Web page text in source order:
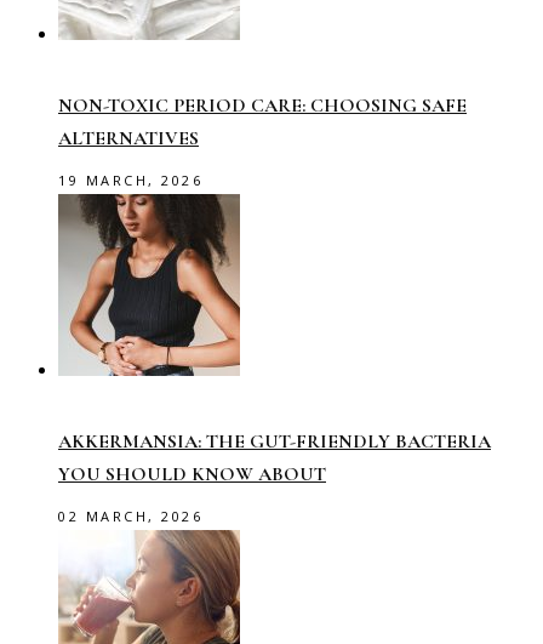
NON-TOXIC PERIOD CARE: CHOOSING SAFE
ALTERNATIVES
19 MARCH, 2026
AKKERMANSIA: THE GUT-FRIENDLY BACTERIA
YOU SHOULD KNOW ABOUT
02 MARCH, 2026